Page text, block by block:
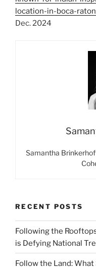
location-in-boca-
Dec. 2024
Samantha
RECENT POSTS
Following the
is Defying National
Follow the Land: What